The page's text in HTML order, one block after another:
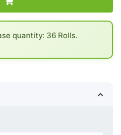
quantity: 36 Rolls.